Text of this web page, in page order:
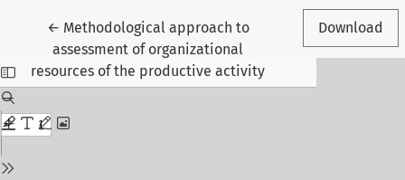
← Return to Article Details
Methodological approach to
assessment of organizational
resources of the productive activity
Download